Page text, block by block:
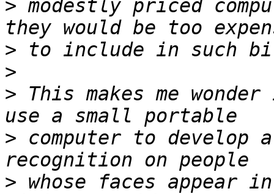
> modestly priced
>
>
> This makes me
> computer to
> whose faces